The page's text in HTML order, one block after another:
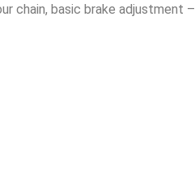
chain, basic brake adjustment –